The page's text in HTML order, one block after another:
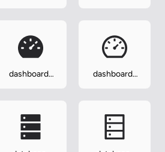
dashboard-
dashboard-